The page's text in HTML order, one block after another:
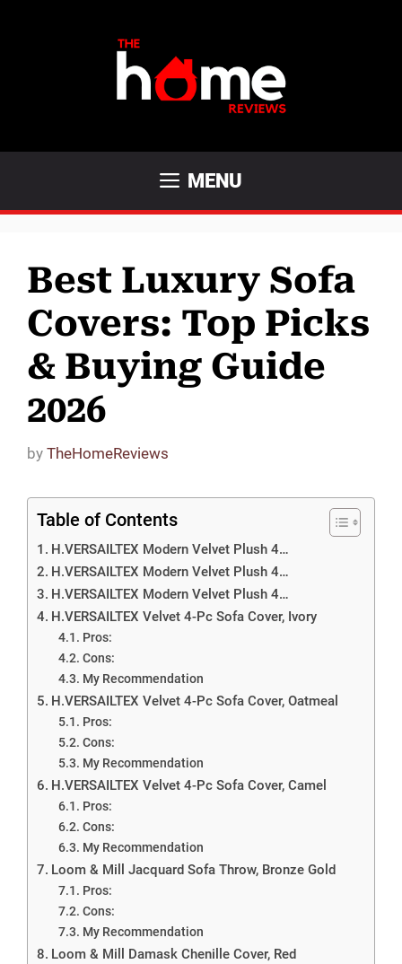
MENU
Best Luxury Sofa
Covers: Top Picks
& Buying Guide
2026
by TheHomeReviews
Table of Contents
H.VERSAILTEX Modern Velvet Plush 4…
H.VERSAILTEX Modern Velvet Plush 4…
H.VERSAILTEX Modern Velvet Plush 4…
H.VERSAILTEX Velvet 4-Pc Sofa Cover, Ivory
Pros:
Cons:
My Recommendation
H.VERSAILTEX Velvet 4-Pc Sofa Cover, Oatmeal
Pros:
Cons:
My Recommendation
H.VERSAILTEX Velvet 4-Pc Sofa Cover, Camel
Pros:
Cons:
My Recommendation
Loom & Mill Jacquard Sofa Throw, Bronze Gold
Pros:
Cons:
My Recommendation
Loom & Mill Damask Chenille Cover, Red